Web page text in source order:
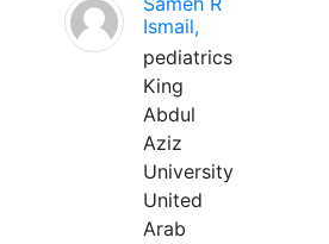
Ismail,
pediatrics
King
Abdul
Aziz
University
United
Arab